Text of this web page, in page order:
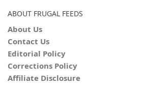
ABOUT FRUGAL FEEDS
About Us
Contact Us
Editorial Policy
Corrections Policy
Affiliate Disclosure